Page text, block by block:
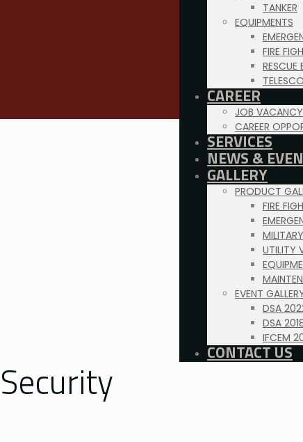
TANKER
EQUIPMENTS
FIRE
RESCUE
CAREER
JOB
CAREER
SERVICES
NEWS &
GALLERY
PRODUCT
FIRE
UTILITY
EVENT
DSA
DSA
IFCEM
CONTACT US